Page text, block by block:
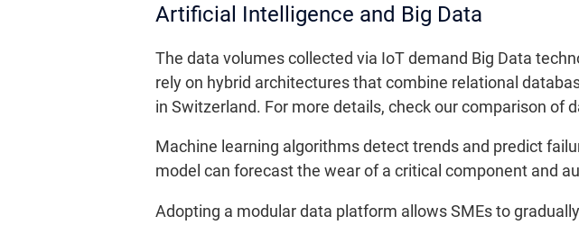
Artificial Intelligence and Big Data
The data volumes collected via IoT demand Big Data
rely on hybrid architectures that combine relational
in Switzerland. For more details, check our comparison of
Machine learning algorithms detect trends and predict
model can forecast the wear of a critical component and
Adopting a modular data platform allows SMEs to